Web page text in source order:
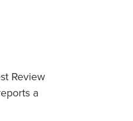
Review
a